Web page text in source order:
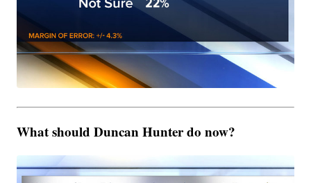
What should Duncan Hunter do now?